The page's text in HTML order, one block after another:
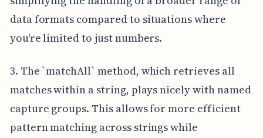
data formats compared to situations where
you're limited to just numbers.
3. The `matchAll` method, which retrieves all
matches within a string, plays nicely with named
capture groups. This allows for more efficient
pattern matching across strings while